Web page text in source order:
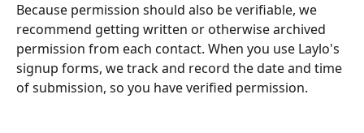
Because permission should also be verifiable, we
recommend getting written or otherwise archived
permission from each contact. When you use Laylo's
signup forms, we track and record the date and time
of submission, so you have verified permission.